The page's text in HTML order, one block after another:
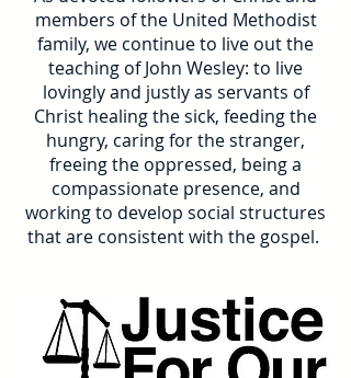
members of the United Methodist
family, we continue to live out the
teaching of John Wesley: to live
lovingly and justly as servants of
Christ healing the sick, feeding the
hungry, caring for the stranger,
freeing the oppressed, being a
compassionate presence, and
working to develop social structures
that are consistent with the gospel.